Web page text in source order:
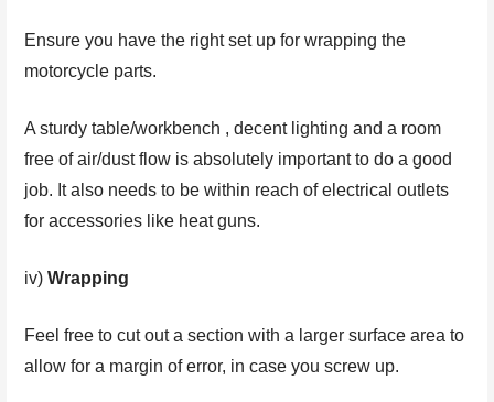
Ensure you have the right set up for wrapping the
motorcycle parts.
A sturdy table/workbench , decent lighting and a room
free of air/dust flow is absolutely important to do a good
job. It also needs to be within reach of electrical outlets
for accessories like heat guns.
iv)Wrapping
Feel free to cut out a section with a larger surface area to
allow for a margin of error, in case you screw up.